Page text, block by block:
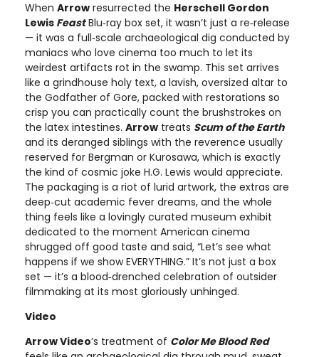
When Arrow resurrected the Herschell Gordon
Lewis FeastBlu‑ray box set, it wasn’t just a re‑release
— it was a full‑scale archaeological dig conducted by
maniacs who love cinema too much to let its
weirdest artifacts rot in the swamp. This set arrives
like a grindhouse holy text, a lavish, oversized altar to
the Godfather of Gore, packed with restorations so
crisp you can practically count the brushstrokes on
the latex intestines. Arrow treats Scum of the Earth
and its deranged siblings with the reverence usually
reserved for Bergman or Kurosawa, which is exactly
the kind of cosmic joke H.G. Lewis would appreciate.
The packaging is a riot of lurid artwork, the extras are
deep‑cut academic fever dreams, and the whole
thing feels like a lovingly curated museum exhibit
dedicated to the moment American cinema
shrugged off good taste and said, “Let’s see what
happens if we show EVERYTHING.” It’s not just a box
set — it’s a blood‑drenched celebration of outsider
filmmaking at its most gloriously unhinged.
Video
Arrow Video’s treatment of Color Me Blood Red